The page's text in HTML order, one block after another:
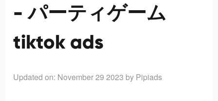
- パーティゲーム
tiktok ads
Updated on: November 29 2023 by Pipiads